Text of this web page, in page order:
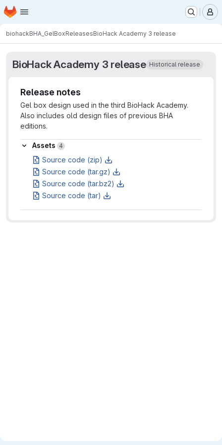
Skip to main content
Homepage
biohackBHA_GelBoxReleasesBioHack Academy 3 release
BioHack Academy 3 release Historical release
Release notes
Gel box design used in the third BioHack Academy.
Also includes old design files of previous BHA
editions.
Assets
Assets 4
Source code (zip)
Source code (tar.gz)
Source code (tar.bz2)
Source code (tar)